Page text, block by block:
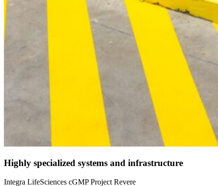
Highly specialized systems and infrastructure
Integra LifeSciences cGMP Project Revere